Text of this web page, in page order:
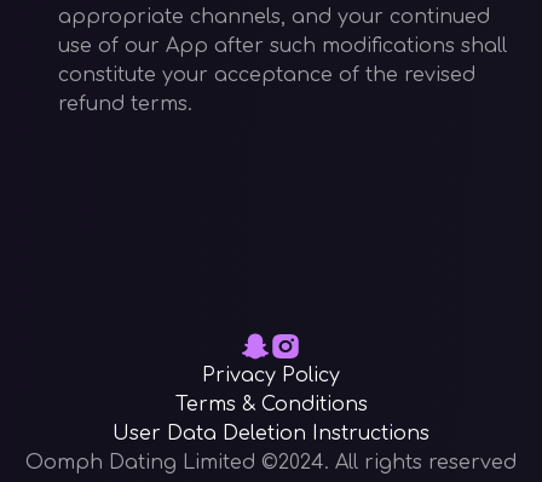
appropriate channels, and your continued
use of our App after such modifications shall
constitute your acceptance of the revised
refund terms.
Oomph Dating Limited ©2024. All rights reserved
Privacy Policy
Terms & Conditions
User Data Deletion Instructions